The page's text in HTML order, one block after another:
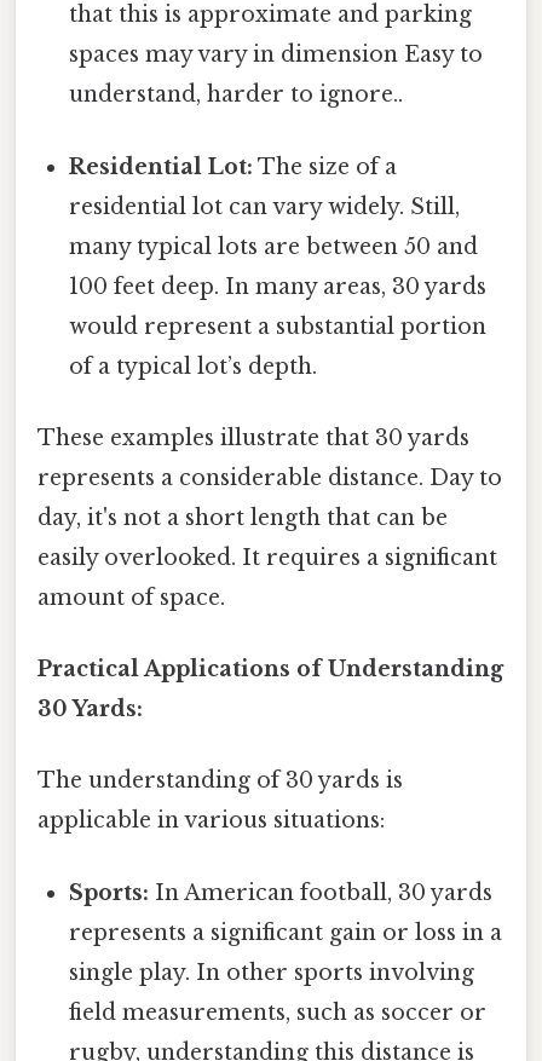
that this is approximate and parking
spaces may vary in dimension Easy to
understand, harder to ignore..
Residential Lot: The size of a
residential lot can vary widely. Still,
many typical lots are between 50 and
100 feet deep. In many areas, 30 yards
would represent a substantial portion
of a typical lot’s depth.
These examples illustrate that 30 yards
represents a considerable distance. Day to
day, it's not a short length that can be
easily overlooked. It requires a significant
amount of space.
Practical Applications of Understanding
30 Yards:
The understanding of 30 yards is
applicable in various situations:
Sports: In American football, 30 yards
represents a significant gain or loss in a
single play. In other sports involving
field measurements, such as soccer or
rugby, understanding this distance is